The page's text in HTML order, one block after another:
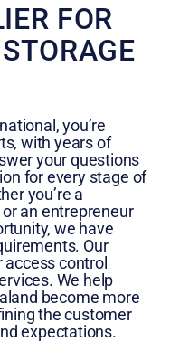
FOR
you’re
with years of
your questions
for every stage of
you’re a
an entrepreneur
we have
Our
control
We help
become more
the customer
expectations.